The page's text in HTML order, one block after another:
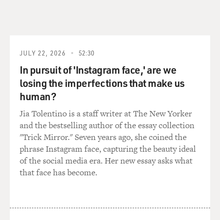
Mr. LEGUIZAMO: No. You hit it right, the nail on the
head, man. That's
exactly what happened. I mean, I definitely had to focus
language. I mean, I had to spend, like, weeks
memorizing the dialogue in
advance, which I never had to do. I always, like, run my
dialogue the morning
of. And I had to get a tutor and a coach, you know, and
every time I
was kind of--I have a third-grade vocabulary in
JULY 22, 2026 52:30
In pursuit of 'Instagram face,' are we
losing the imperfections that make us
human?
Jia Tolentino is a staff writer at The New Yorker
and the bestselling author of the essay collection
"Trick Mirror." Seven years ago, she coined the
phrase Instagram face, capturing the beauty ideal
of the social media era. Her new essay asks what
that face has become.